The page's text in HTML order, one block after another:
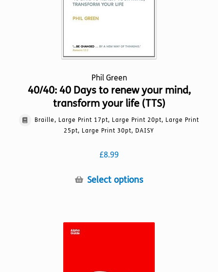
Phil Green
40/40: 40 Days to renew your mind,
transform your life (TTS)
Braille, Large Print 17pt, Large Print 20pt, Large Print
25pt, Large Print 30pt, DAISY
£8.99
Select optionsThis